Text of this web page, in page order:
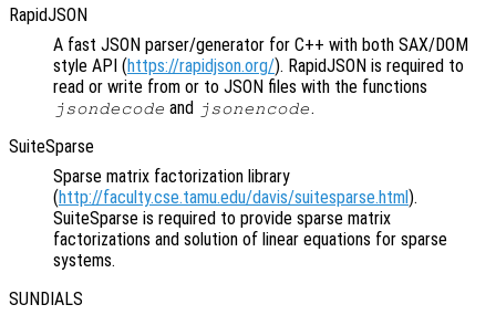
RapidJSON
A fast JSON parser/generator for C++ with both SAX/DOM
style API (https://rapidjson.org/). RapidJSON is required to
read or write from or to JSON files with the functions
jsondecode and jsonencode.
SuiteSparse
Sparse matrix factorization library
(http://faculty.cse.tamu.edu/davis/suitesparse.html).
SuiteSparse is required to provide sparse matrix
factorizations and solution of linear equations for sparse
systems.
SUNDIALS